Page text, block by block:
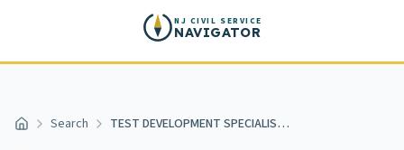
NJ CIVIL SERVICE
NAVIGATOR
Home Search TEST DEVELOPMENT SPECIALIST 4